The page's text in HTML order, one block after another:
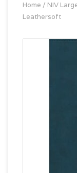
Home / NIV
Leathersoft